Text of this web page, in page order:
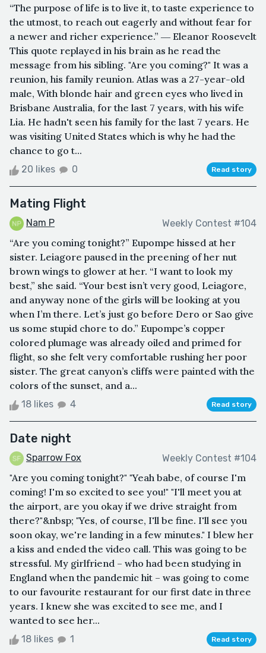
“The purpose of life is to live it, to taste experience to
the utmost, to reach out eagerly and without fear for
a newer and richer experience.” ― Eleanor Roosevelt
This quote replayed in his brain as he read the
message from his sibling. "Are you coming?" It was a
reunion, his family reunion. Atlas was a 27-year-old
male, With blonde hair and green eyes who lived in
Brisbane Australia, for the last 7 years, with his wife
Lia. He hadn't seen his family for the last 7 years. He
was visiting United States which is why he had the
chance to go t...
20 likes 0 Read story
Mating Flight
Nam P Weekly Contest #104
“Are you coming tonight?” Eupompe hissed at her
sister. Leiagore paused in the preening of her nut
brown wings to glower at her. “I want to look my
best,” she said. “Your best isn’t very good, Leiagore,
and anyway none of the girls will be looking at you
when I’m there. Let’s just go before Dero or Sao give
us some stupid chore to do.” Eupompe’s copper
colored plumage was already oiled and primed for
flight, so she felt very comfortable rushing her poor
sister. The great canyon’s cliffs were painted with the
colors of the sunset, and a...
18 likes 4 Read story
Date night
Sparrow Fox Weekly Contest #104
"Are you coming tonight?" "Yeah babe, of course I'm
coming! I'm so excited to see you!" "I'll meet you at
the airport, are you okay if we drive straight from
there?"&nbsp; "Yes, of course, I'll be fine. I'll see you
soon okay, we're landing in a few minutes." I blew her
a kiss and ended the video call. This was going to be
stressful. My girlfriend – who had been studying in
England when the pandemic hit – was going to come
to our favourite restaurant for our first date in three
years. I knew she was excited to see me, and I
wanted to see her...
18 likes 1 Read story